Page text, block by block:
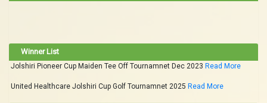
Winner List
Jolshiri Pioneer Cup Maiden Tee Off Tournamnet Dec 2023 Read More
United Healthcare Jolshiri Cup Golf Tournamnet 2025 Read More